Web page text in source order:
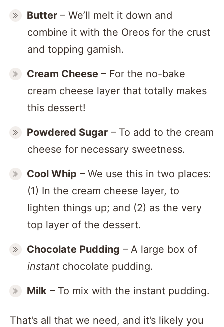
Butter – We’ll melt it down and
combine it with the Oreos for the crust
and topping garnish.
Cream Cheese – For the no-bake
cream cheese layer that totally makes
this dessert!
Powdered Sugar – To add to the cream
cheese for necessary sweetness.
Cool Whip – We use this in two places:
(1) In the cream cheese layer, to
lighten things up; and (2) as the very
top layer of the dessert.
Chocolate Pudding – A large box of
instant chocolate pudding.
Milk – To mix with the instant pudding.
That’s all that we need, and it’s likely you